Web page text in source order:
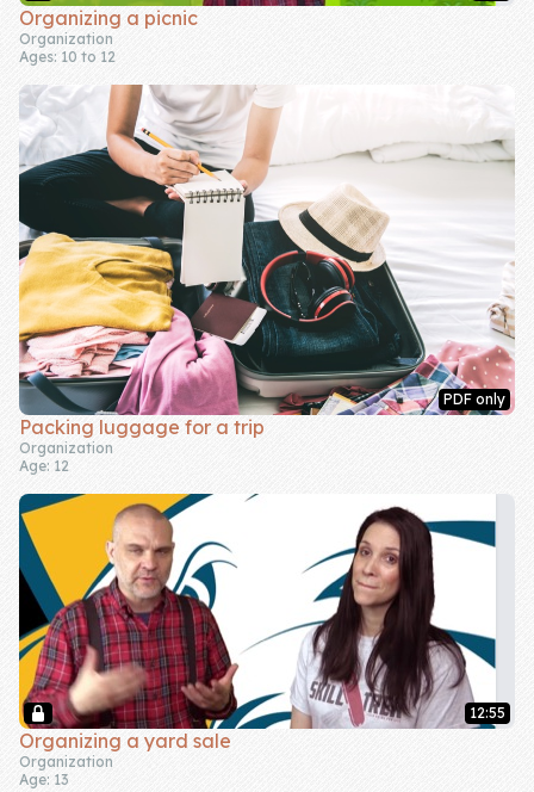
Organizing a picnic
Organization
Ages: 10 to 12
PDF only
Packing luggage for a trip
Organization
Age: 12
12:55
Organizing a yard sale
Organization
Age: 13